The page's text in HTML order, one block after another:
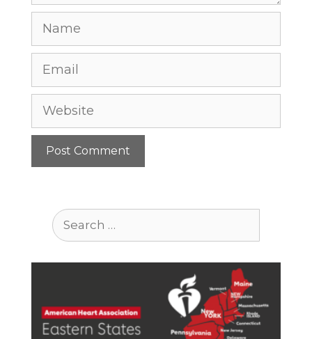
Name
Email
Website
Search
for: